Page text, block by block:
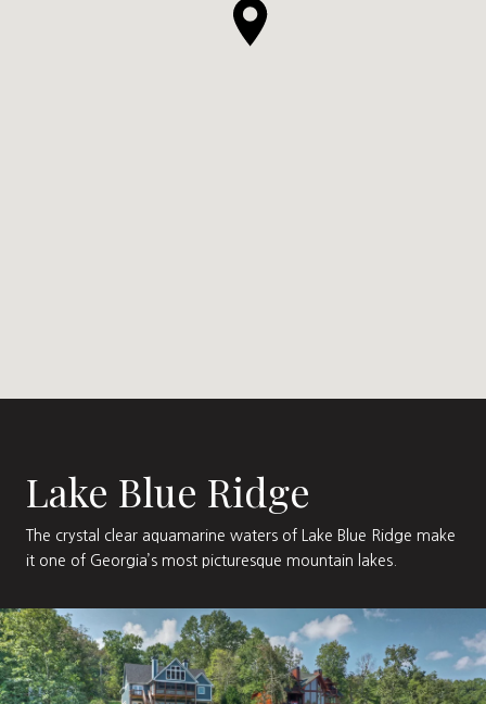
Lake Blue Ridge
The crystal clear aquamarine waters of Lake Blue Ridge make
it one of Georgia’s most picturesque mountain lakes.